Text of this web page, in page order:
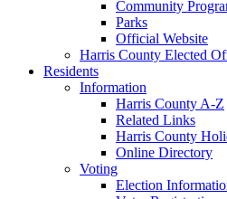
Community
Parks
Official Website
Harris County Elected
Residents
Information
Harris County A-Z
Related Links
Harris County
Online Directory
Voting
Election